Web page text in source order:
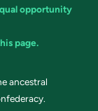
opportunity
page.
ancestral